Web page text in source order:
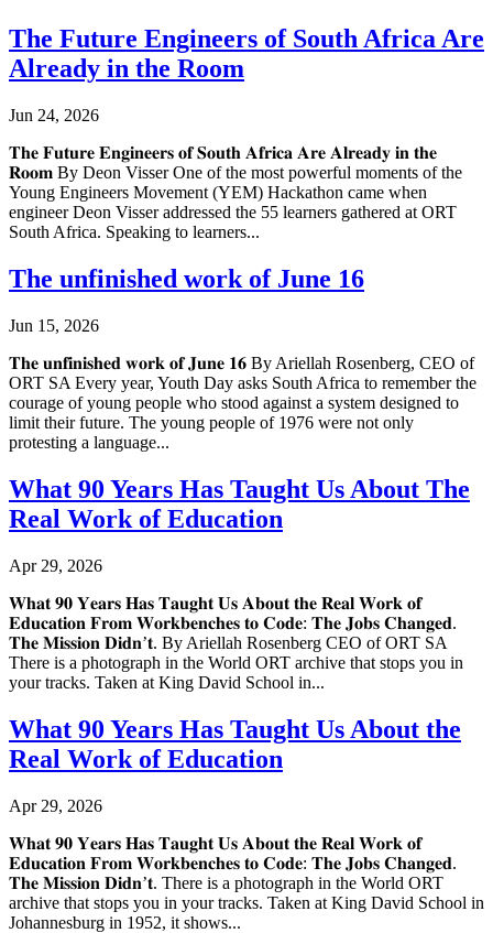
The Future Engineers of South Africa Are
Already in the Room
Jun 24, 2026
𝐓𝐡𝐞 𝐅𝐮𝐭𝐮𝐫𝐞 𝐄𝐧𝐠𝐢𝐧𝐞𝐞𝐫𝐬 𝐨𝐟 𝐒𝐨𝐮𝐭𝐡 𝐀𝐟𝐫𝐢𝐜𝐚 𝐀𝐫𝐞 𝐀𝐥𝐫𝐞𝐚𝐝𝐲 𝐢𝐧 𝐭𝐡𝐞
𝐑𝐨𝐨𝐦 By Deon Visser One of the most powerful moments of the
Young Engineers Movement (YEM) Hackathon came when
engineer Deon Visser addressed the 55 learners gathered at ORT
South Africa. Speaking to learners...
The unfinished work of June 16
Jun 15, 2026
𝐓𝐡𝐞 𝐮𝐧𝐟𝐢𝐧𝐢𝐬𝐡𝐞𝐝 𝐰𝐨𝐫𝐤 𝐨𝐟 𝐉𝐮𝐧𝐞 𝟏𝟔 By Ariellah Rosenberg, CEO of
ORT SA Every year, Youth Day asks South Africa to remember the
courage of young people who stood against a system designed to
limit their future. The young people of 1976 were not only
protesting a language...
What 90 Years Has Taught Us About The
Real Work of Education
Apr 29, 2026
𝐖𝐡𝐚𝐭 𝟗𝟎 𝐘𝐞𝐚𝐫𝐬 𝐇𝐚𝐬 𝐓𝐚𝐮𝐠𝐡𝐭 𝐔𝐬 𝐀𝐛𝐨𝐮𝐭 𝐭𝐡𝐞 𝐑𝐞𝐚𝐥 𝐖𝐨𝐫𝐤 𝐨𝐟
𝐄𝐝𝐮𝐜𝐚𝐭𝐢𝐨𝐧 𝐅𝐫𝐨𝐦 𝐖𝐨𝐫𝐤𝐛𝐞𝐧𝐜𝐡𝐞𝐬 𝐭𝐨 𝐂𝐨𝐝𝐞: 𝐓𝐡𝐞 𝐉𝐨𝐛𝐬 𝐂𝐡𝐚𝐧𝐠𝐞𝐝.
𝐓𝐡𝐞 𝐌𝐢𝐬𝐬𝐢𝐨𝐧 𝐃𝐢𝐝𝐧’𝐭. By Ariellah Rosenberg CEO of ORT SA
There is a photograph in the World ORT archive that stops you in
your tracks. Taken at King David School in...
What 90 Years Has Taught Us About the
Real Work of Education
Apr 29, 2026
𝐖𝐡𝐚𝐭 𝟗𝟎 𝐘𝐞𝐚𝐫𝐬 𝐇𝐚𝐬 𝐓𝐚𝐮𝐠𝐡𝐭 𝐔𝐬 𝐀𝐛𝐨𝐮𝐭 𝐭𝐡𝐞 𝐑𝐞𝐚𝐥 𝐖𝐨𝐫𝐤 𝐨𝐟
𝐄𝐝𝐮𝐜𝐚𝐭𝐢𝐨𝐧 𝐅𝐫𝐨𝐦 𝐖𝐨𝐫𝐤𝐛𝐞𝐧𝐜𝐡𝐞𝐬 𝐭𝐨 𝐂𝐨𝐝𝐞: 𝐓𝐡𝐞 𝐉𝐨𝐛𝐬 𝐂𝐡𝐚𝐧𝐠𝐞𝐝.
𝐓𝐡𝐞 𝐌𝐢𝐬𝐬𝐢𝐨𝐧 𝐃𝐢𝐝𝐧’𝐭. There is a photograph in the World ORT
archive that stops you in your tracks. Taken at King David School in
Johannesburg in 1952, it shows...